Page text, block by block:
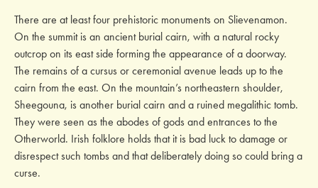
There are at least four prehistoric monuments on Slievenamon.
On the summit is an ancient burial cairn, with a natural rocky
outcrop on its east side forming the appearance of a doorway.
The remains of a cursus or ceremonial avenue leads up to the
cairn from the east. On the mountain’s northeastern shoulder,
Sheegouna, is another burial cairn and a ruined megalithic tomb.
They were seen as the abodes of gods and entrances to the
Otherworld. Irish folklore holds that it is bad luck to damage or
disrespect such tombs and that deliberately doing so could bring a
curse.